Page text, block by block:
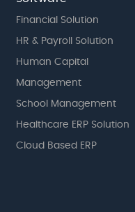
Financial Solution
HR & Payroll Solution
Human Capital
Management
School Management
Healthcare ERP Solution
Cloud Based ERP